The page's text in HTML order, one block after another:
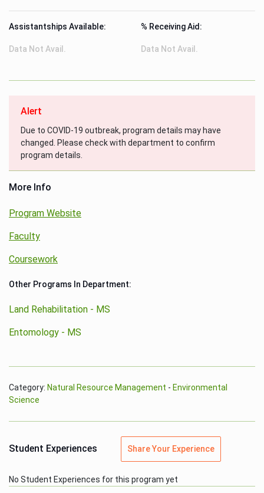
Assistantships Available:
Data Not Avail.
% Receiving Aid:
Data Not Avail.
Alert
Due to COVID-19 outbreak, program details may have
changed. Please check with department to confirm
program details.
More Info
Program Website
Faculty
Coursework
Other Programs In Department:
Land Rehabilitation - MS
Entomology - MS
Category: Natural Resource Management - Environmental
Science
Student Experiences Share Your Experience
No Student Experiences for this program yet